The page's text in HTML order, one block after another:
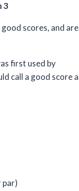
3
scores, and are
first used by
call a good score a
par)